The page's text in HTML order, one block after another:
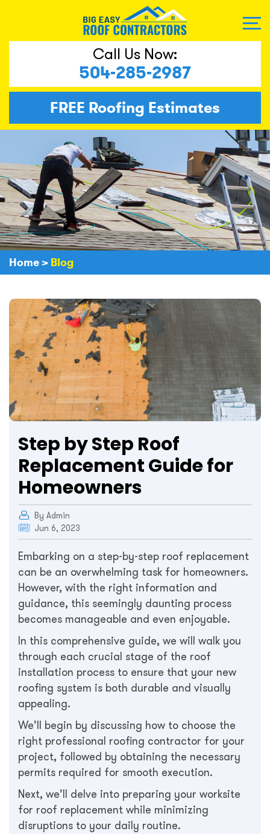
Call Us Now:
504-285-2987
FREE Roofing Estimates
Home> Blog
Step by Step Roof
Replacement Guide for
Homeowners
By Admin
Jun 6, 2023
Embarking on a step-by-step roof replacement
can be an overwhelming task for homeowners.
However, with the right information and
guidance, this seemingly daunting process
becomes manageable and even enjoyable.
In this comprehensive guide, we will walk you
through each crucial stage of the roof
installation process to ensure that your new
roofing system is both durable and visually
appealing.
We’ll begin by discussing how to choose the
right professional roofing contractor for your
project, followed by obtaining the necessary
permits required for smooth execution.
Next, we’ll delve into preparing your worksite
for roof replacement while minimizing
disruptions to your daily routine.